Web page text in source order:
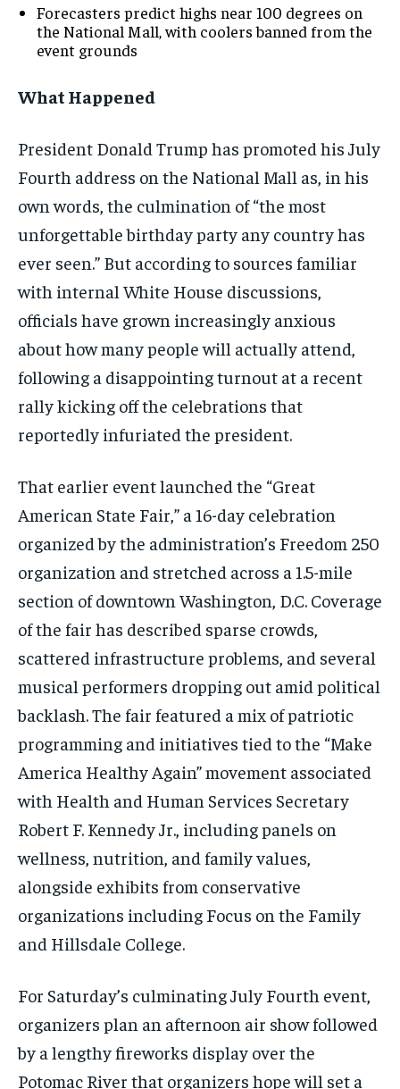
Forecasters predict highs near 100 degrees on
the National Mall, with coolers banned from the
event grounds
What Happened
President Donald Trump has promoted his July
Fourth address on the National Mall as, in his
own words, the culmination of “the most
unforgettable birthday party any country has
ever seen.” But according to sources familiar
with internal White House discussions,
officials have grown increasingly anxious
about how many people will actually attend,
following a disappointing turnout at a recent
rally kicking off the celebrations that
reportedly infuriated the president.
That earlier event launched the “Great
American State Fair,” a 16-day celebration
organized by the administration’s Freedom 250
organization and stretched across a 1.5-mile
section of downtown Washington, D.C. Coverage
of the fair has described sparse crowds,
scattered infrastructure problems, and several
musical performers dropping out amid political
backlash. The fair featured a mix of patriotic
programming and initiatives tied to the “Make
America Healthy Again” movement associated
with Health and Human Services Secretary
Robert F. Kennedy Jr., including panels on
wellness, nutrition, and family values,
alongside exhibits from conservative
organizations including Focus on the Family
and Hillsdale College.
For Saturday’s culminating July Fourth event,
organizers plan an afternoon air show followed
by a lengthy fireworks display over the
Potomac River that organizers hope will set a